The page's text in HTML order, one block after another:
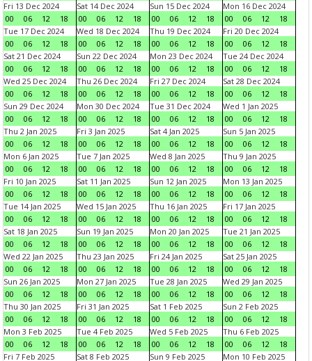
Fri 13 Dec 2024
00
06 12 18
Sat 14 Dec 2024
00
06 12 18
Sun 15 Dec 2024
00
06 12 18
Mon 16 Dec 2024
00
06 12
18
Tue 17 Dec 2024
00
06 12 18
Wed 18 Dec 2024
00
06 12 18
Thu 19 Dec 2024
00
06 12 18
Fri 20 Dec 2024
00
06 12
18
Sat 21 Dec 2024
00
06 12 18
Sun 22 Dec 2024
00
06 12 18
Mon 23 Dec 2024
00
06 12 18
Tue 24 Dec 2024
00
06 12
18
Wed 25 Dec 2024
00
06 12 18
Thu 26 Dec 2024
00
06 12 18
Fri 27 Dec 2024
00
06 12 18
Sat 28 Dec 2024
00
06 12
18
Sun 29 Dec 2024
00
06 12 18
Mon 30 Dec 2024
00
06 12 18
Tue 31 Dec 2024
00
06 12 18
Wed 1 Jan 2025
00
06 12
18
Thu 2 Jan 2025
00
06 12 18
Fri 3 Jan 2025
00
06 12 18
Sat 4 Jan 2025
00
06 12 18
Sun 5 Jan 2025
00
06 12
18
Mon 6 Jan 2025
00
06 12 18
Tue 7 Jan 2025
00
06 12 18
Wed 8 Jan 2025
00
06 12 18
Thu 9 Jan 2025
00
06 12
18
Fri 10 Jan 2025
00
06 12 18
Sat 11 Jan 2025
00
06 12 18
Sun 12 Jan 2025
00
06 12 18
Mon 13 Jan 2025
00
06 12
18
Tue 14 Jan 2025
00
06 12 18
Wed 15 Jan 2025
00
06 12 18
Thu 16 Jan 2025
00
06 12 18
Fri 17 Jan 2025
00
06 12
18
Sat 18 Jan 2025
00
06 12 18
Sun 19 Jan 2025
00
06 12 18
Mon 20 Jan 2025
00
06 12 18
Tue 21 Jan 2025
00
06 12
18
Wed 22 Jan 2025
00
06 12 18
Thu 23 Jan 2025
00
06 12 18
Fri 24 Jan 2025
00
06 12 18
Sat 25 Jan 2025
00
06 12
18
Sun 26 Jan 2025
00
06 12 18
Mon 27 Jan 2025
00
06 12 18
Tue 28 Jan 2025
00
06 12 18
Wed 29 Jan 2025
00
06 12
18
Thu 30 Jan 2025
00
06 12 18
Fri 31 Jan 2025
00
06 12 18
Sat 1 Feb 2025
00
06 12 18
Sun 2 Feb 2025
00
06 12
18
Mon 3 Feb 2025
00
06 12 18
Tue 4 Feb 2025
00
06 12 18
Wed 5 Feb 2025
00
06 12 18
Thu 6 Feb 2025
00
06 12
18
Fri 7 Feb 2025
Sat 8 Feb 2025
Sun 9 Feb 2025
Mon 10 Feb 2025